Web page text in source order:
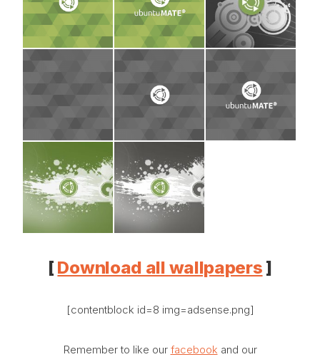
[ Download all wallpapers ]
[contentblock id=8 img=adsense.png]
Remember to like our facebook and our